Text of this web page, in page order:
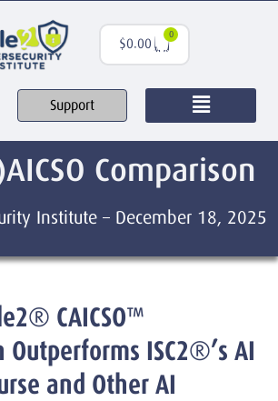
$0.00
0
Support
Comparison
Institute – December 18, 2025
CAICSO™
ISC2®’s AI
and Other AI